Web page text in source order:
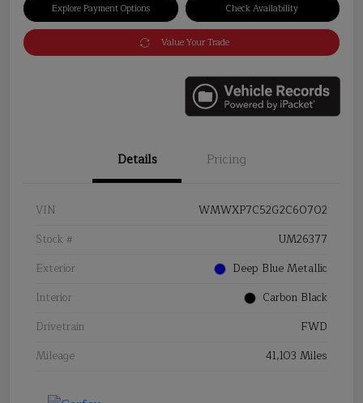
Explore Payment Options Check Availability
Value Your Trade
Details Pricing
VIN
WMWXP7C52G2C60702
Stock #
UM26377
Exterior
Deep Blue Metallic
Interior
Carbon Black
Drivetrain
FWD
Mileage
41,103 Miles